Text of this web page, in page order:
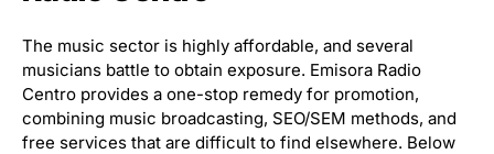
The music sector is highly affordable, and several
musicians battle to obtain exposure. Emisora Radio
Centro provides a one-stop remedy for promotion,
combining music broadcasting, SEO/SEM methods, and
free services that are difficult to find elsewhere. Below